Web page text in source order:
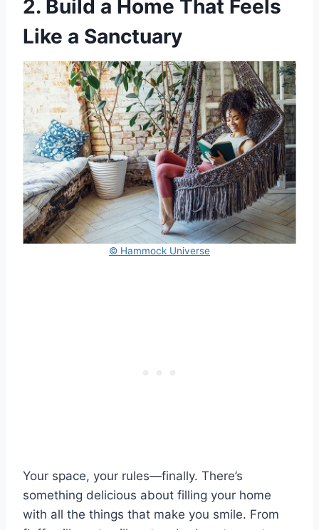
2. Build a Home That Feels
Like a Sanctuary
© Hammock Universe
Your space, your rules—finally. There’s
something delicious about filling your home
with all the things that make you smile. From